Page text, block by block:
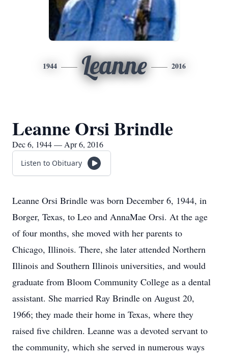
1944 Leanne 2016
Leanne Orsi Brindle
Dec 6, 1944 — Apr 6, 2016
Listen to Obituary
Leanne Orsi Brindle was born December 6, 1944, in
Borger, Texas, to Leo and AnnaMae Orsi. At the age
of four months, she moved with her parents to
Chicago, Illinois. There, she later attended Northern
Illinois and Southern Illinois universities, and would
graduate from Bloom Community College as a dental
assistant. She married Ray Brindle on August 20,
1966; they made their home in Texas, where they
raised five children. Leanne was a devoted servant to
the community, which she served in numerous ways